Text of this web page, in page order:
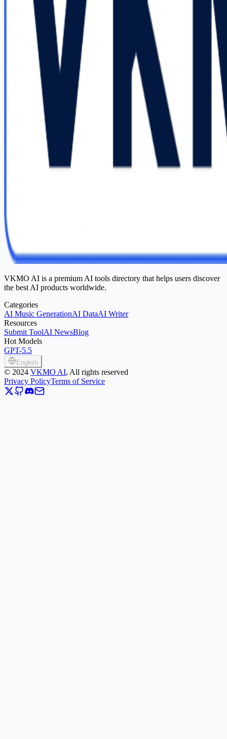
VKMO AI is a premium AI tools directory that helps users discover
the best AI products worldwide.
Categories
AI Music GenerationAI DataAI Writer
Resources
Submit ToolAI NewsBlog
Hot Models
GPT-5.5
English
© 2024 VKMO AI, All rights reserved
Privacy PolicyTerms of Service